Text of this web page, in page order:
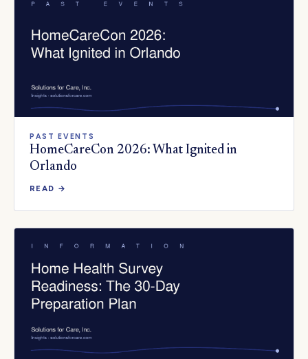
PAST EVENTS
HomeCareCon 2026: What Ignited in
Orlando
READ →